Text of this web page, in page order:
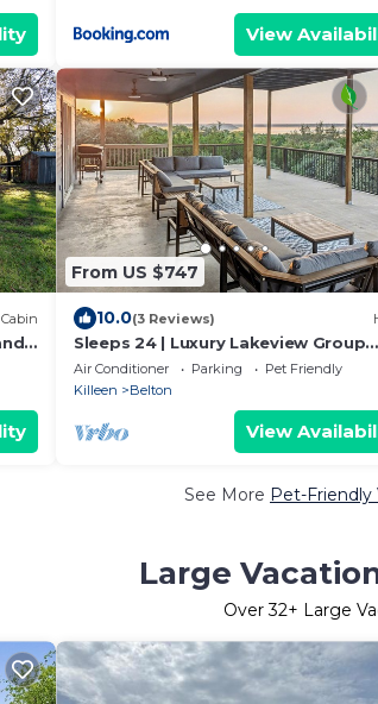
View
Cabin
From US $747
10.0(3 Reviews)
Sleeps 24 | Luxury Lakeview Group
Retreat – Scenic Deck & Game Room
Air Conditioner Parking
Pet Friendly
Killeen
Belton
View
See More Pet-Friendly
Large
Over32+ Large